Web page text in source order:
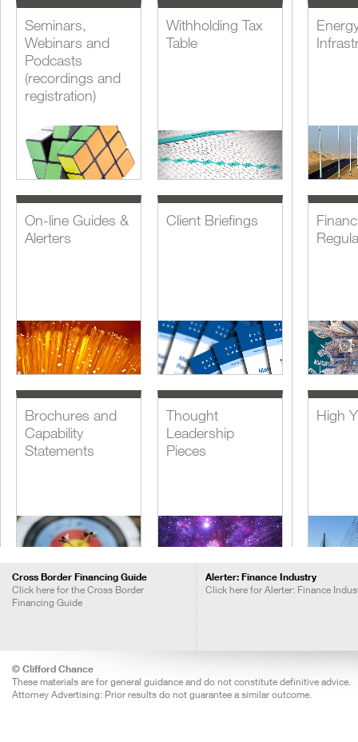
Seminars,
Webinars and
Podcasts
(recordings and
registration)
Withholding Tax
Table
On-line Guides &
Alerters
Client Briefings
Brochures and
Capability
Statements
Thought
Leadership
Pieces
Blogs
High
Cross Border Financing Guide
Click here for the Cross Border
Financing Guide
Alerter: Finance Industry
Click here for Alerter: Finance
© Clifford Chance
These materials are for general guidance and do not constitute definitive advice.
Attorney Advertising: Prior results do not guarantee a similar outcome.